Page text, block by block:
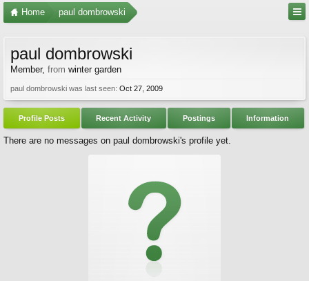
Home paul dombrowski
paul dombrowski
Member, from winter garden
paul dombrowski was last seen: Oct 27, 2009
Profile Posts Recent Activity Postings Information
There are no messages on paul dombrowski's profile yet.